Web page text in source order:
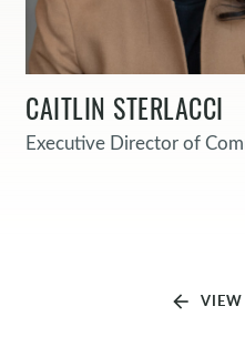
CAITLIN STERLACCI
Executive Director of
arrow_back VIEW